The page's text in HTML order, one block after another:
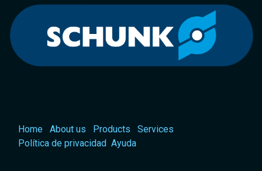
Home About us Products
Services
Política de privacidad Ayuda